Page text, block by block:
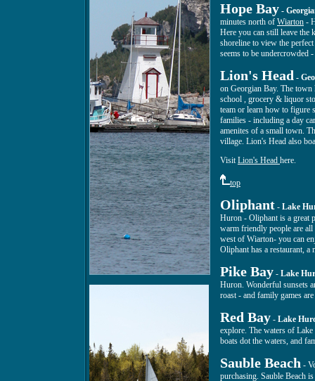
Hope Bay -
minutes north of Wiarton -
Here you can still leave the
shoreline to view the
seems to be undercrowded
Lion's Head -
on Georgian Bay. The town
school , grocery & liquor
team or learn how to figure
families - including a day
amenites of a small town.
village. Lion's Head also
VisitLion's Head here.
top
Oliphant - Lake
Huron - Oliphant is a great
warm friendly people are
west of Wiarton- you can
Oliphant has a restaurant, a
Pike Bay - Lake
Huron. Wonderful sunsets
roast - and family games
Red Bay - Lake
explore. The waters of
boats dot the waters, and
Sauble Beach -
purchasing. Sauble Beach